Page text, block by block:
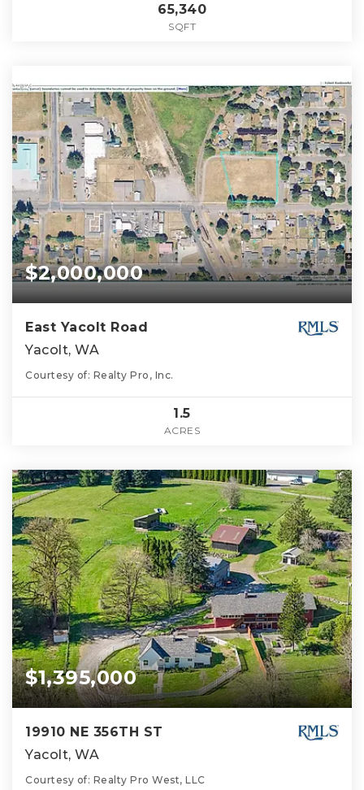
65,340
SQFT
$2,000,000
East Yacolt Road
Yacolt, WA
Courtesy of: Realty Pro, Inc.
1.5
ACRES
$1,395,000
19910 NE 356TH ST
Yacolt, WA
Courtesy of: Realty Pro West, LLC